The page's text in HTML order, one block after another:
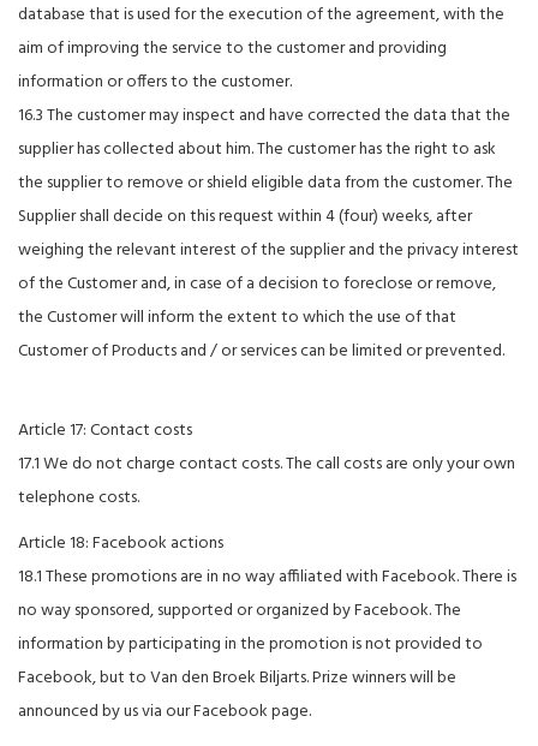
database that is used for the execution of the agreement, with the
aim of improving the service to the customer and providing
information or offers to the customer.
16.3 The customer may inspect and have corrected the data that the
supplier has collected about him. The customer has the right to ask
the supplier to remove or shield eligible data from the customer. The
Supplier shall decide on this request within 4 (four) weeks, after
weighing the relevant interest of the supplier and the privacy interest
of the Customer and, in case of a decision to foreclose or remove,
the Customer will inform the extent to which the use of that
Customer of Products and / or services can be limited or prevented.
Article 17: Contact costs
17.1 We do not charge contact costs. The call costs are only your own
telephone costs.
Article 18: Facebook actions
18.1 These promotions are in no way affiliated with Facebook. There is
no way sponsored, supported or organized by Facebook. The
information by participating in the promotion is not provided to
Facebook, but to Van den Broek Biljarts. Prize winners will be
announced by us via our Facebook page.